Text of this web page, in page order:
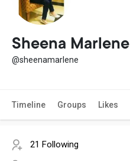
Sheena Marlene
@sheenamarlene
Timeline Groups Likes
21 Following